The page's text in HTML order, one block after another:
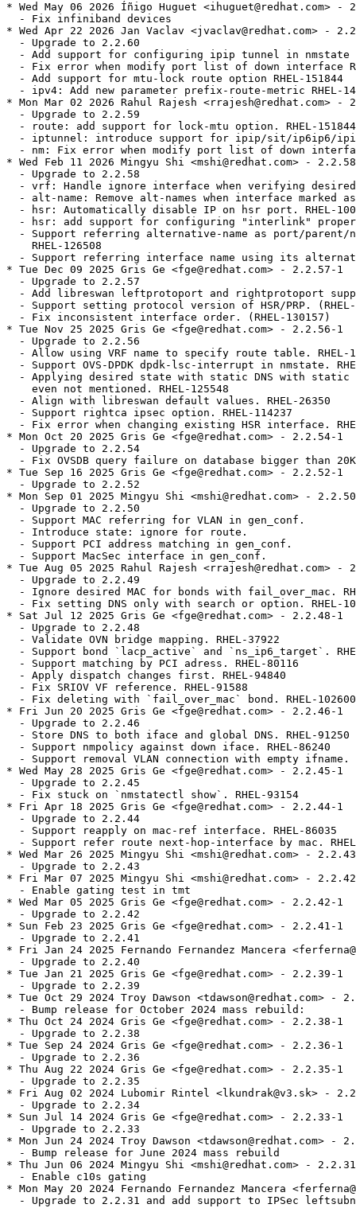
* Wed May 06 2026 Íñigo Huguet <ihuguet@redhat.com> -
  - Fix infiniband devices
* Wed Apr 22 2026 Jan Vaclav <jvaclav@redhat.com> -
  - Upgrade to 2.2.60
- Add support for configuring ipip tunnel in nmstate
- Fix error when modify port list of down interface
  - Add support for mtu-lock route option RHEL-151844
- ipv4: Add new parameter prefix-route-metric RHEL-
* Mon Mar 02 2026 Rahul Rajesh <rrajesh@redhat.com> -
  - Upgrade to 2.2.59
  - route: add support for lock-mtu option. RHEL-151844
- iptunnel: introduce support for ipip/sit/ip6ip6/
- nm: Fix error when modify port list of down
* Wed Feb 11 2026 Mingyu Shi <mshi@redhat.com> -
  - Upgrade to 2.2.58
- vrf: Handle ignore interface when verifying
- alt-name: Remove alt-names when interface marked
- hsr: Automatically disable IP on hsr port. RHEL-
- hsr: add support for configuring "interlink"
- Support referring alternative-name as port/parent/
    RHEL-126508
- Support referring interface name using its
* Tue Dec 09 2025 Gris Ge <fge@redhat.com> - 2.2.57-1
  - Upgrade to 2.2.57
- Add libreswan leftprotoport and rightprotoport
- Support setting protocol version of HSR/PRP.
  - Fix inconsistent interface order. (RHEL-130157)
* Tue Nov 25 2025 Gris Ge <fge@redhat.com> - 2.2.56-1
  - Upgrade to 2.2.56
- Allow using VRF name to specify route table. RHEL-
- Support OVS-DPDK dpdk-lsc-interrupt in nmstate.
- Applying desired state with static DNS with static
    even not mentioned. RHEL-125548
  - Align with libreswan default values. RHEL-26350
  - Support rightca ipsec option. RHEL-114237
- Fix error when changing existing HSR interface.
* Mon Oct 20 2025 Gris Ge <fge@redhat.com> - 2.2.54-1
  - Upgrade to 2.2.54
- Fix OVSDB query failure on database bigger than
* Tue Sep 16 2025 Gris Ge <fge@redhat.com> - 2.2.52-1
  - Upgrade to 2.2.52
* Mon Sep 01 2025 Mingyu Shi <mshi@redhat.com> -
  - Upgrade to 2.2.50
  - Support MAC referring for VLAN in gen_conf.
  - Introduce state: ignore for route.
  - Support PCI address matching in gen_conf.
  - Support MacSec interface in gen_conf.
* Tue Aug 05 2025 Rahul Rajesh <rrajesh@redhat.com> -
  - Upgrade to 2.2.49
- Ignore desired MAC for bonds with fail_over_mac.
- Fix setting DNS only with search or option. RHEL-
* Sat Jul 12 2025 Gris Ge <fge@redhat.com> - 2.2.48-1
  - Upgrade to 2.2.48
  - Validate OVN bridge mapping. RHEL-37922
- Support bond `lacp_active` and `ns_ip6_target`.
  - Support matching by PCI adress. RHEL-80116
  - Apply dispatch changes first. RHEL-94840
  - Fix SRIOV VF reference. RHEL-91588
  - Fix deleting with `fail_over_mac` bond. RHEL-102600
* Fri Jun 20 2025 Gris Ge <fge@redhat.com> - 2.2.46-1
  - Upgrade to 2.2.46
  - Store DNS to both iface and global DNS. RHEL-91250
  - Support nmpolicy against down iface. RHEL-86240
- Support removal VLAN connection with empty ifname.
* Wed May 28 2025 Gris Ge <fge@redhat.com> - 2.2.45-1
  - Upgrade to 2.2.45
  - Fix stuck on `nmstatectl show`. RHEL-93154
* Fri Apr 18 2025 Gris Ge <fge@redhat.com> - 2.2.44-1
  - Upgrade to 2.2.44
  - Support reapply on mac-ref interface. RHEL-86035
- Support refer route next-hop-interface by mac.
* Wed Mar 26 2025 Mingyu Shi <mshi@redhat.com> -
  - Upgrade to 2.2.43
* Fri Mar 07 2025 Mingyu Shi <mshi@redhat.com> -
  - Enable gating test in tmt
* Wed Mar 05 2025 Gris Ge <fge@redhat.com> - 2.2.42-1
  - Upgrade to 2.2.42
* Sun Feb 23 2025 Gris Ge <fge@redhat.com> - 2.2.41-1
  - Upgrade to 2.2.41
* Fri Jan 24 2025 Fernando Fernandez Mancera
  - Upgrade to 2.2.40
* Tue Jan 21 2025 Gris Ge <fge@redhat.com> - 2.2.39-1
  - Upgrade to 2.2.39
* Tue Oct 29 2024 Troy Dawson <tdawson@redhat.com> -
  - Bump release for October 2024 mass rebuild:
* Thu Oct 24 2024 Gris Ge <fge@redhat.com> - 2.2.38-1
  - Upgrade to 2.2.38
* Tue Sep 24 2024 Gris Ge <fge@redhat.com> - 2.2.36-1
  - Upgrade to 2.2.36
* Thu Aug 22 2024 Gris Ge <fge@redhat.com> - 2.2.35-1
  - Upgrade to 2.2.35
* Fri Aug 02 2024 Lubomir Rintel <lkundrak@v3.sk> -
  - Upgrade to 2.2.34
* Sun Jul 14 2024 Gris Ge <fge@redhat.com> - 2.2.33-1
  - Upgrade to 2.2.33
* Mon Jun 24 2024 Troy Dawson <tdawson@redhat.com> -
  - Bump release for June 2024 mass rebuild
* Thu Jun 06 2024 Mingyu Shi <mshi@redhat.com> -
  - Enable c10s gating
* Mon May 20 2024 Fernando Fernandez Mancera
- Upgrade to 2.2.31 and add support to IPSec